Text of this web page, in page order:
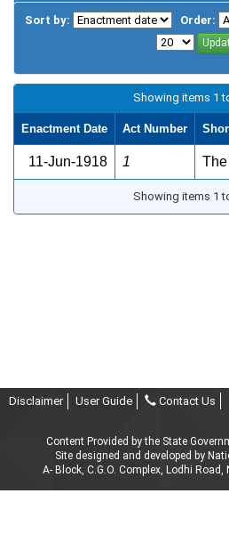
Sort by: Order:
Showing items 1
Enactment Date Act Number
11-Jun-1918 1
Showing items 1
Disclaimer User Guide Contact Us
Content Provided by the State
Site designed and developed by
A- Block, C.G.O. Complex, Lodhi Road,